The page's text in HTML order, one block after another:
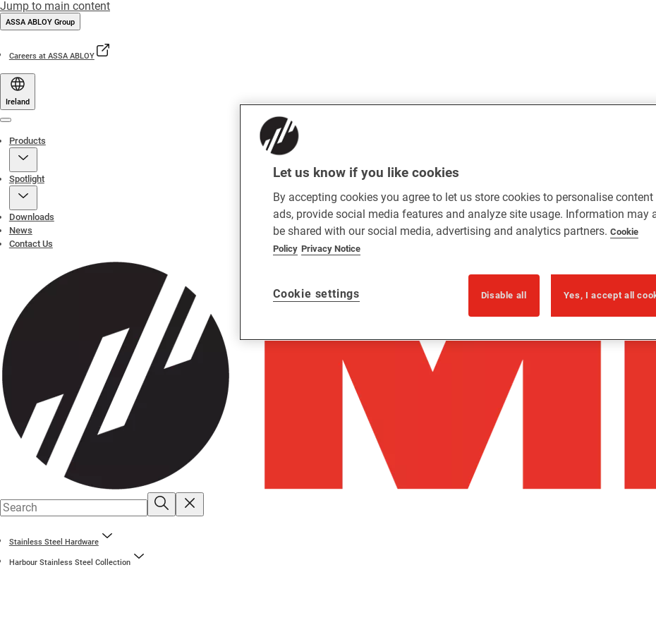
Jump to main content
ASSA ABLOY Group
Careers at ASSA ABLOY
Ireland
Products
Spotlight
Downloads
News
Contact Us
Stainless Steel Hardware
Harbour Stainless Steel Collection
Let us know if you like cookies
By accepting cookies you agree to let us store cookies to personalise content
ads, provide social media features and analyze site usage. Information may
be shared with our social media, advertising and analytics partners. Cookie
Policy Privacy Notice
Cookie settings Disable all Yes, I accept all